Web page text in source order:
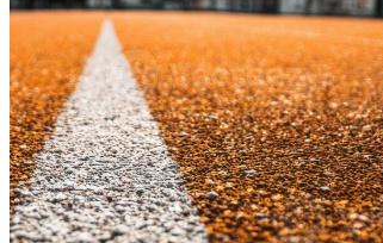
Editorial Events